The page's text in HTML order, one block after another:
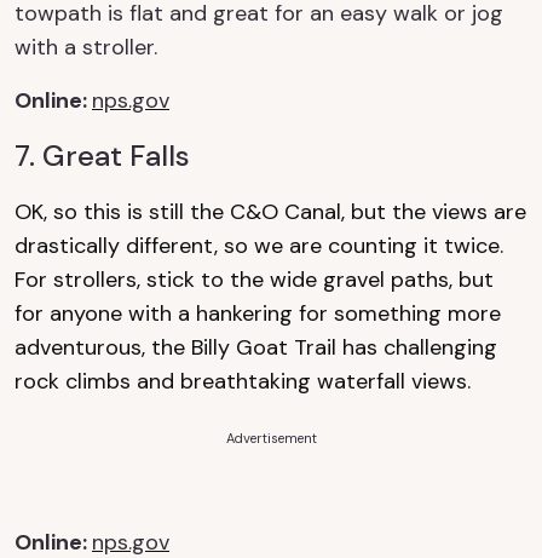
towpath is flat and great for an easy walk or jog
with a stroller.
Online: nps.gov
7. Great Falls
OK, so this is still the C&O Canal, but the views are
drastically different, so we are counting it twice.
For strollers, stick to the wide gravel paths, but
for anyone with a hankering for something more
adventurous, the Billy Goat Trail has challenging
rock climbs and breathtaking waterfall views.
Advertisement
Online: nps.gov